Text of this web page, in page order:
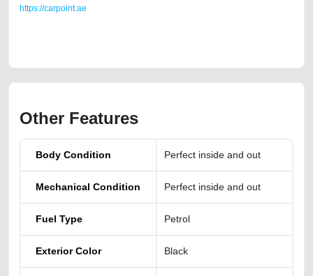
https://carpoint.ae
Other Features
Body Condition Perfect inside and out
Mechanical Condition Perfect inside and out
Fuel Type Petrol
Exterior Color Black